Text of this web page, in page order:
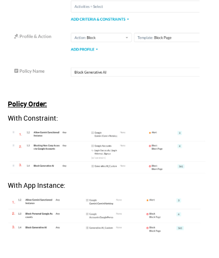
Policy Order:
With Constraint:
With App Instance: